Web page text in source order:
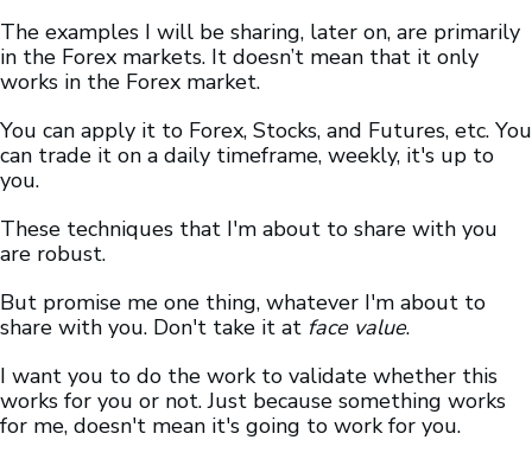
The examples I will be sharing, later on, are primarily
in the Forex markets. It doesn’t mean that it only
works in the Forex market.
You can apply it to Forex, Stocks, and Futures, etc. You
can trade it on a daily timeframe, weekly, it's up to
you.
These techniques that I'm about to share with you
are robust.
But promise me one thing, whatever I'm about to
share with you. Don't take it at face value.
I want you to do the work to validate whether this
works for you or not. Just because something works
for me, doesn't mean it's going to work for you.